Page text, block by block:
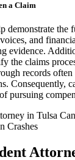
a Claim
demonstrate the
and
evidence.
the claims
records often
Consequently,
pursuing